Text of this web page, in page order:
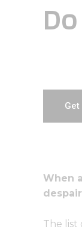
Do
Get
When
The list